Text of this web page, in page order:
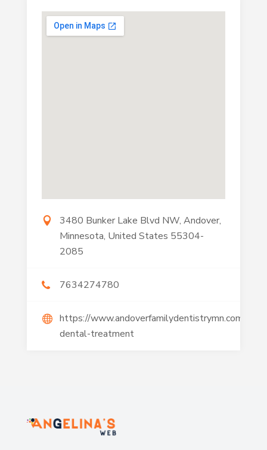
3480 Bunker Lake Blvd NW, Andover,
Minnesota, United States 55304-
2085
7634274780
https://www.andoverfamilydentistrymn.com/
dental-treatment